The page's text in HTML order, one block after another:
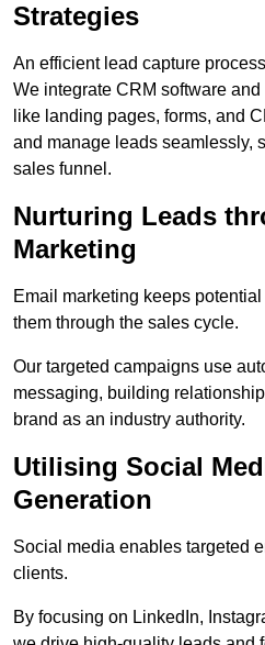
Strategies
An efficient lead capture
We integrate CRM software
like landing pages, forms, and
and manage leads seamlessly,
sales funnel.
Nurturing Leads
Marketing
Email marketing keeps
them through the sales cycle.
Our targeted campaigns use
messaging, building
brand as an industry authority.
Utilising Social
Generation
Social media enables targeted
clients.
By focusing on LinkedIn,